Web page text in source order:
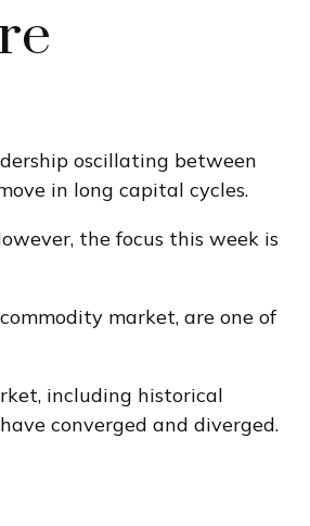
oscillating between
in long capital cycles.
the focus this week is
market, are one of
including historical
converged and diverged.